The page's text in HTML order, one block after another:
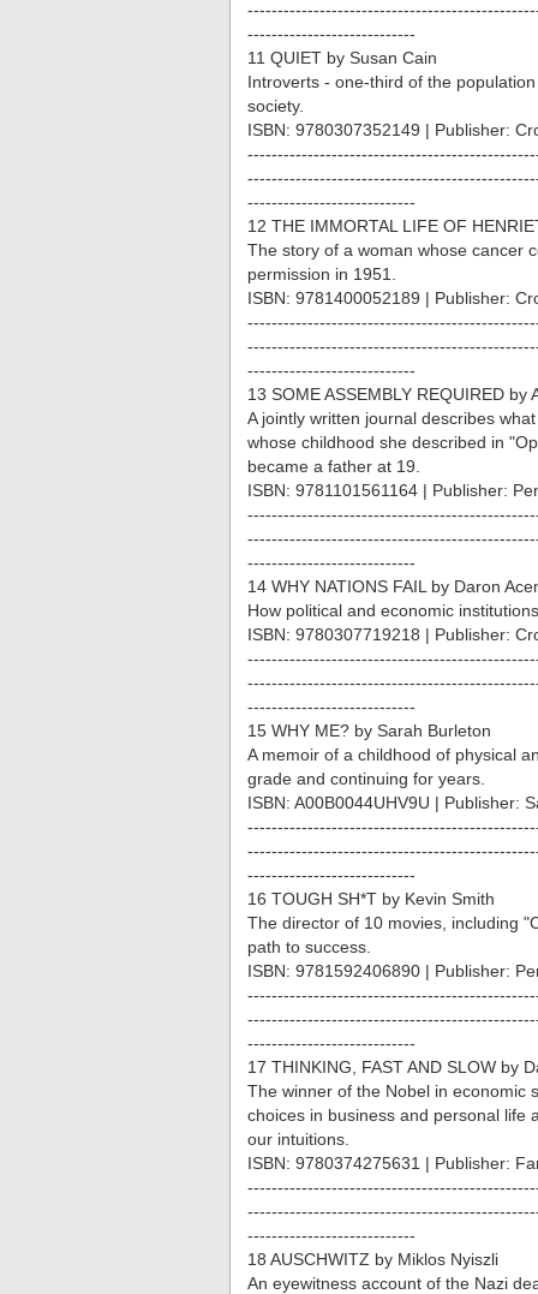
----------------------------
11 QUIET by Susan Cain
Introverts - one-third of the
society.
ISBN: 9780307352149 | Publisher:
----------------------------
12 THE IMMORTAL LIFE OF
The story of a woman whose cancer
permission in 1951.
ISBN: 9781400052189 | Publisher:
----------------------------
13 SOME ASSEMBLY REQUIRED
A jointly written journal describes
whose childhood she described in
became a father at 19.
ISBN: 9781101561164 | Publisher:
----------------------------
14 WHY NATIONS FAIL by Daron
How political and economic
ISBN: 9780307719218 | Publisher:
----------------------------
15 WHY ME? by Sarah Burleton
A memoir of a childhood of physical
grade and continuing for years.
ISBN: A00B0044UHV9U | Publisher:
----------------------------
16 TOUGH SH*T by Kevin Smith
The director of 10 movies, including
path to success.
ISBN: 9781592406890 | Publisher:
----------------------------
17 THINKING, FAST AND SLOW by
The winner of the Nobel in economic
choices in business and personal life
our intuitions.
ISBN: 9780374275631 | Publisher:
----------------------------
18 AUSCHWITZ by Miklos Nyiszli
An eyewitness account of the Nazi